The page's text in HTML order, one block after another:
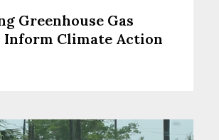
Greenhouse Gas
Inform Climate Action